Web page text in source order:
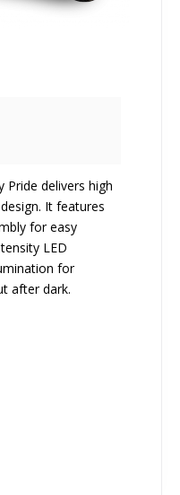
Pride delivers high
It features
for easy
LED
for
after dark.